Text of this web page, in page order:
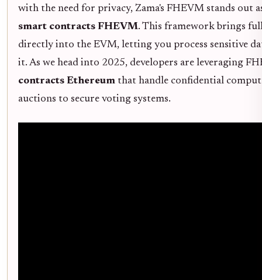
with the need for privacy, Zama's FHEVM stands out
smart contracts FHEVM. This framework brings
directly into the EVM, letting you process sensitive
it. As we head into 2025, developers are leveraging
contracts Ethereum that handle confidential
auctions to secure voting systems.